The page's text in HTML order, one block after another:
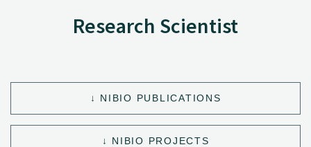
Research Scientist
NIBIO PUBLICATIONS
NIBIO PROJECTS